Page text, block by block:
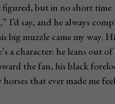
figured, but in no short time
I’d say, and he always
big muzzle came my way.
a character: he leans out
the fan, his black
that ever made me